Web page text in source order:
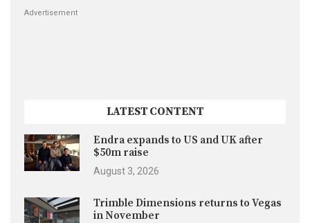
Advertisement
LATEST CONTENT
Endra expands to US and UK after
$50m raise
August 3, 2026
Trimble Dimensions returns to Vegas
in November